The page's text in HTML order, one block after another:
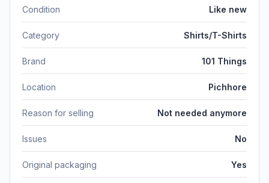
Condition Like new
Category Shirts/T-Shirts
Brand 101 Things
Location Pichhore
Reason for selling Not needed anymore
Issues No
Original packaging Yes